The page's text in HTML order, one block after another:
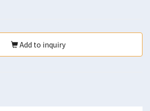
Add to inquiry